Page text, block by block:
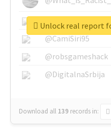
@SkateChart
@CamiSiri95
@robsgameshack
@DigitalnaSrbija
Download all 139 records in:
Unlock real report